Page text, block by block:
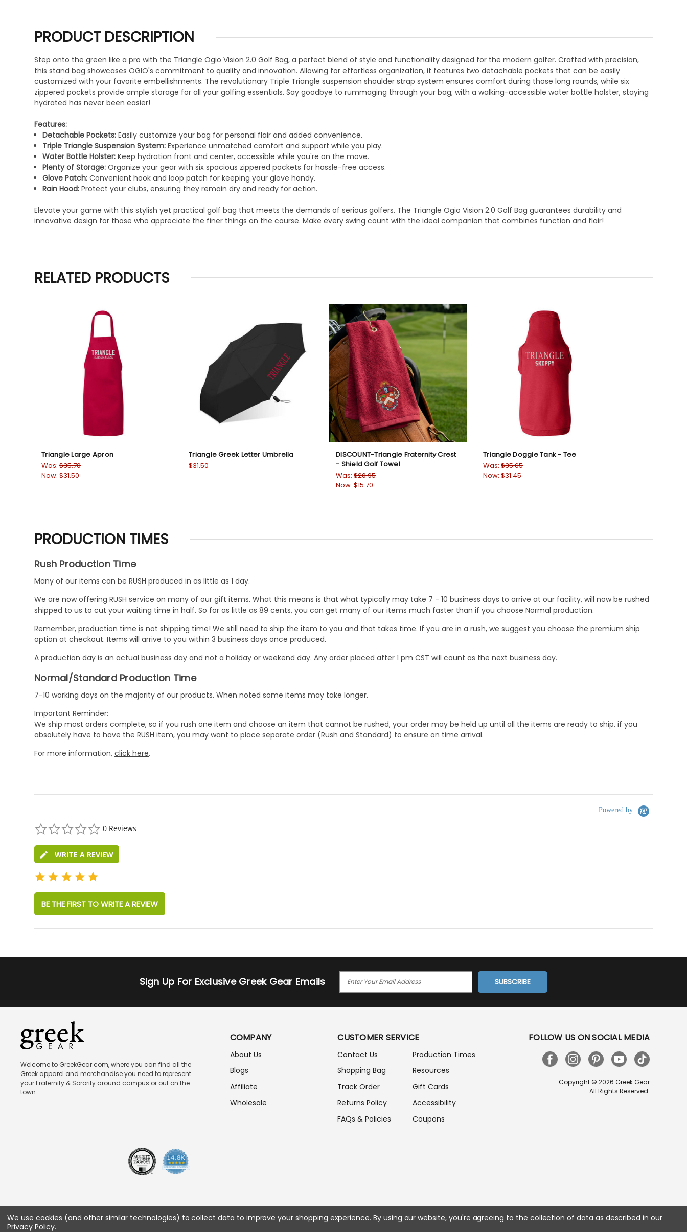
PRODUCT DESCRIPTION
Step onto the green like a pro with the Triangle Ogio Vision 2.0 Golf Bag, a perfect blend of style and functionality designed for the modern golfer. Crafted with precision,
this stand bag showcases OGIO's commitment to quality and innovation. Allowing for effortless organization, it features two detachable pockets that can be easily
customized with your favorite embellishments. The revolutionary Triple Triangle suspension shoulder strap system ensures comfort during those long rounds, while six
zippered pockets provide ample storage for all your golfing essentials. Say goodbye to rummaging through your bag; with a walking-accessible water bottle holster, staying
hydrated has never been easier!
Features:
Detachable Pockets: Easily customize your bag for personal flair and added convenience.
Triple Triangle Suspension System: Experience unmatched comfort and support while you play.
Water Bottle Holster: Keep hydration front and center, accessible while you're on the move.
Plenty of Storage: Organize your gear with six spacious zippered pockets for hassle-free access.
Glove Patch: Convenient hook and loop patch for keeping your glove handy.
Rain Hood: Protect your clubs, ensuring they remain dry and ready for action.
Elevate your game with this stylish yet practical golf bag that meets the demands of serious golfers. The Triangle Ogio Vision 2.0 Golf Bag guarantees durability and
innovative design for those who appreciate the finer things on the course. Make every swing count with the ideal companion that combines function and flair!
RELATED PRODUCTS
Triangle Large Apron
Was: $35.70
Now: $31.50
Triangle Greek Letter Umbrella
$31.50
DISCOUNT-Triangle Fraternity Crest
- Shield Golf Towel
Was: $20.95
Now: $15.70
Triangle Doggie Tank - Tee
Was: $35.65
Now: $31.45
PRODUCTION TIMES
Rush Production Time
Many of our items can be RUSH produced in as little as 1 day.
We are now offering RUSH service on many of our gift items. What this means is that what typically may take 7 - 10 business days to arrive at our facility, will now be rushed
shipped to us to cut your waiting time in half. So for as little as 89 cents, you can get many of our items much faster than if you choose Normal production.
Remember, production time is not shipping time! We still need to ship the item to you and that takes time. If you are in a rush, we suggest you choose the premium ship
option at checkout. Items will arrive to you within 3 business days once produced.
A production day is an actual business day and not a holiday or weekend day. Any order placed after 1 pm CST will count as the next business day.
Normal/Standard Production Time
7-10 working days on the majority of our products. When noted some items may take longer.
Important Reminder:
We ship most orders complete, so if you rush one item and choose an item that cannot be rushed, your order may be held up until all the items are ready to ship. if you
absolutely have to have the RUSH item, you may want to place separate order (Rush and Standard) to ensure on time arrival.
For more information, click here.
Powered by
star
0 Reviews
WRITE A REVIEW
BE THE FIRST TO WRITE A REVIEW
Sign Up For Exclusive Greek Gear Emails
I
D
D
E
S
Welcome to GreekGear.com, where you can find all the
Greek apparel and merchandise you need to represent
your Fraternity & Sorority around campus or out on the
town.
COMPANY
About Us
Blogs
Affiliate
Wholesale
CUSTOMER SERVICE
Contact Us
Shopping Bag
Track Order
Returns Policy
FAQs & Policies
Production Times
Resources
Gift Cards
Accessibility
Coupons
FOLLOW US ON SOCIAL MEDIA
Copyright © 2026 Greek Gear
All Rights Reserved.
We use cookies (and other similar technologies) to collect data to improve your shopping experience. By using our website, you're agreeing to the collection of data as described in our
Privacy Policy.